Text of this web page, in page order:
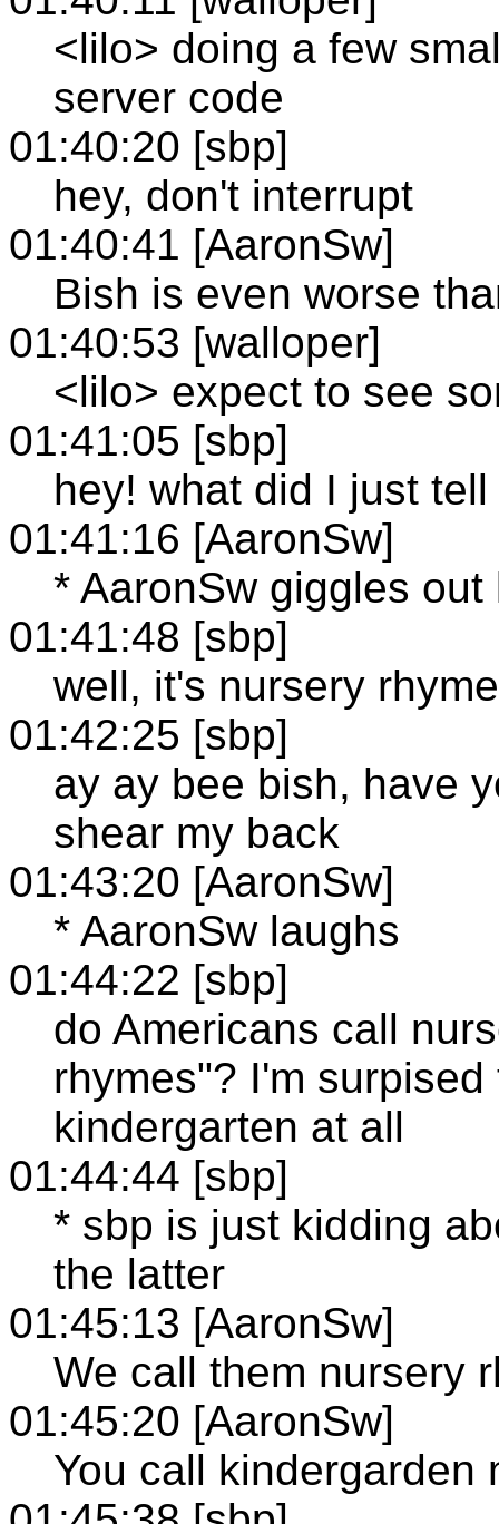
<lilo> doing a few
server code
01:40:20 [sbp]
hey, don't interrupt
01:40:41 [AaronSw]
Bish is even worse
01:40:53 [walloper]
<lilo> expect to see
01:41:05 [sbp]
hey! what did I just
01:41:16 [AaronSw]
* AaronSw giggles out
01:41:48 [sbp]
well, it's nursery
01:42:25 [sbp]
ay ay bee bish, have
shear my back
01:43:20 [AaronSw]
* AaronSw laughs
01:44:22 [sbp]
do Americans call
rhymes"? I'm
kindergarten at all
01:44:44 [sbp]
* sbp is just kidding
the latter
01:45:13 [AaronSw]
We call them nursery
01:45:20 [AaronSw]
You call kindergarden